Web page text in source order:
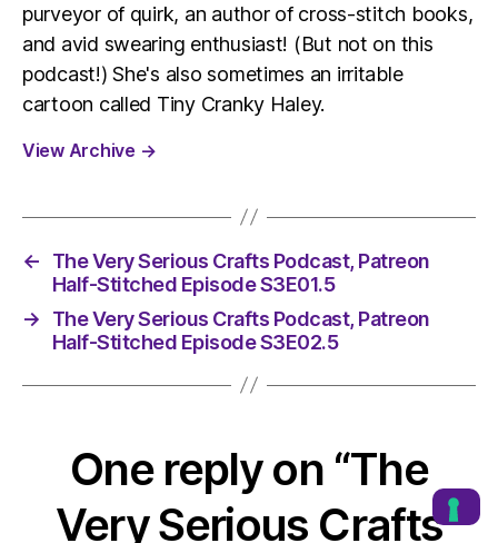
purveyor of quirk, an author of cross-stitch books,
and avid swearing enthusiast! (But not on this
podcast!) She's also sometimes an irritable
cartoon called Tiny Cranky Haley.
View Archive →
←
The Very Serious Crafts Podcast, Patreon
Half-Stitched Episode S3E01.5
→
The Very Serious Crafts Podcast, Patreon
Half-Stitched Episode S3E02.5
One reply on “The
Very Serious Crafts